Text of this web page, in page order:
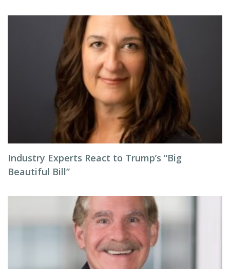
Industry Experts React to Trump’s “Big
Beautiful Bill”